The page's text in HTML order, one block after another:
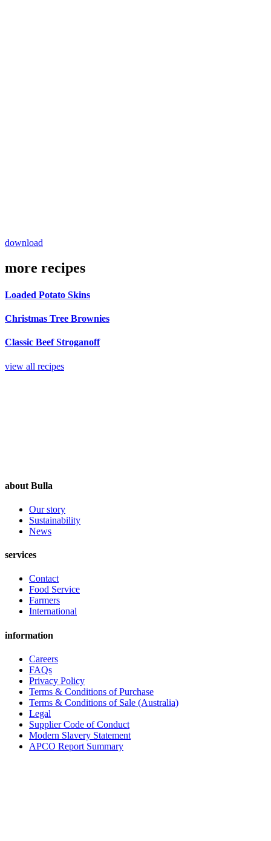
download
more recipes
Loaded Potato Skins
Christmas Tree Brownies
Classic Beef Stroganoff
view all recipes
about Bulla
Our story
Sustainability
News
services
Contact
Food Service
Farmers
International
information
Careers
FAQs
Privacy Policy
Terms & Conditions of Purchase
Terms & Conditions of Sale (Australia)
Legal
Supplier Code of Conduct
Modern Slavery Statement
APCO Report Summary